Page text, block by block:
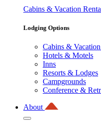
Cabins & Vacation
Lodging Options
Cabins &
Hotels & Motels
Inns
Resorts & Lodges
Campgrounds
Conference &
About